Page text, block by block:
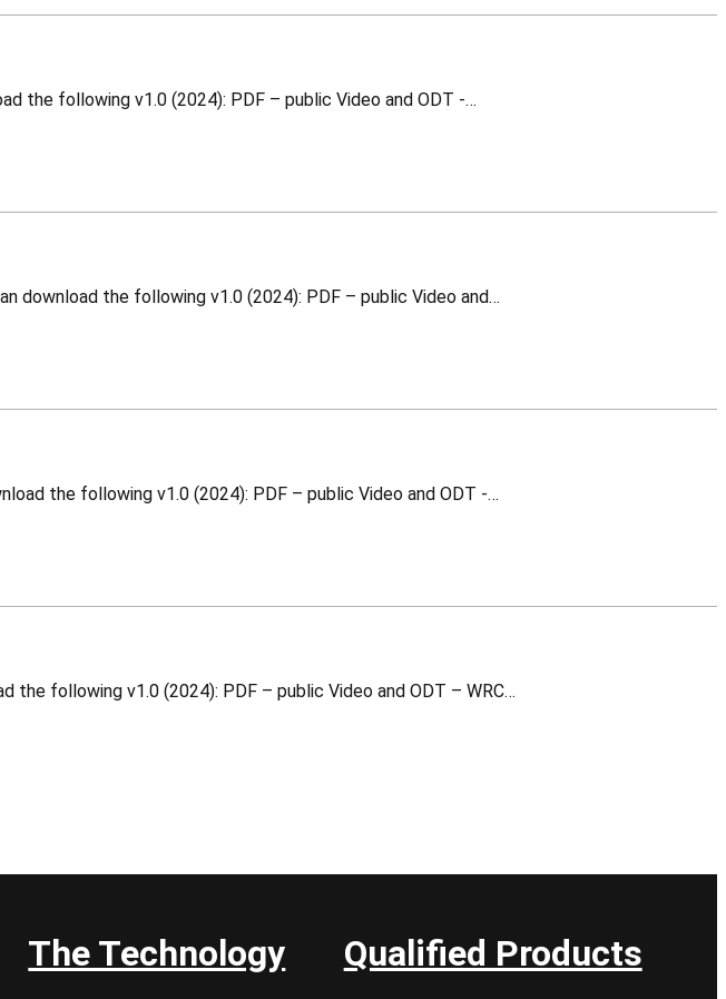
WR relative calibration This is a training material for which you can download the following v1.0 (2024): PDF – public Video and ODT -…
WRPC integration into WR Node This is a training material for which you can download the following v1.0 (2024): PDF – public Video and…
WR Node (WR PTP Core) This is a training material for which you can download the following v1.0 (2024): PDF – public Video and ODT -…
WR Switch Advanced This is a training material for which you can download the following v1.0 (2024): PDF – public Video and ODT – WRC…
The Technology Qualified Products